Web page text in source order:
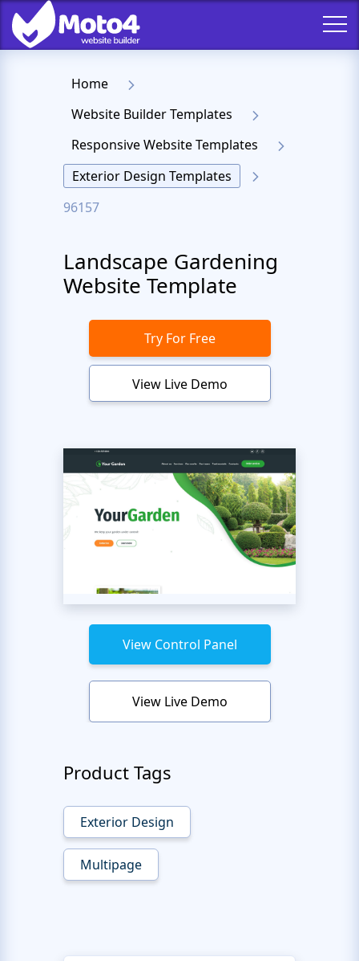
Home
Website Builder Templates
Responsive Website Templates
Exterior Design Templates
96157
Landscape Gardening
Website Template
Try For Free
View Live Demo
View Control Panel
View Live Demo
Product Tags
Exterior Design
Multipage